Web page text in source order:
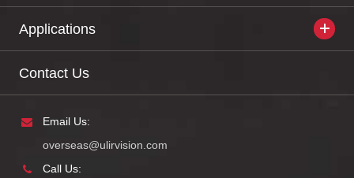
Applications
Contact Us
Email Us:
overseas@ulirvision.com
Call Us: